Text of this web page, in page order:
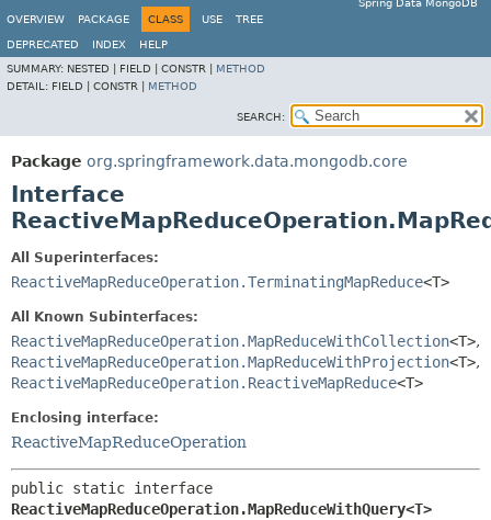
Spring Data MongoDB
OVERVIEW
PACKAGE CLASS USE TREE
DEPRECATED INDEX
HELP
SUMMARY: NESTED | FIELD | CONSTR | METHOD
DETAIL: FIELD | CONSTR | METHOD
SEARCH:
Package org.springframework.data.mongodb.core
Interface
All Superinterfaces:
ReactiveMapReduceOperation.TerminatingMapReduce<T>
All Known Subinterfaces:
ReactiveMapReduceOperation.MapReduceWithCollection<T>,
ReactiveMapReduceOperation.MapReduceWithProjection<T>,
ReactiveMapReduceOperation.ReactiveMapReduce<T>
Enclosing interface:
ReactiveMapReduceOperation
ReactiveMapReduceOperation.MapReduceWithQuery<T>